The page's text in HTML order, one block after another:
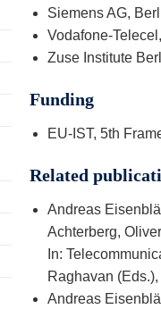
Siemens AG,
Vodafone-
Zuse Institute
Funding
EU-IST, 5th
Related
Andreas
Achterberg,
In:
Raghavan
Andreas